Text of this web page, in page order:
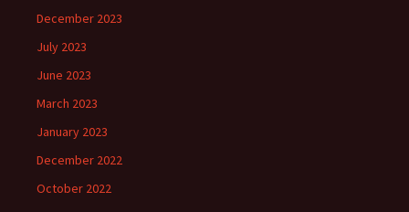
December 2023
July 2023
June 2023
March 2023
January 2023
December 2022
October 2022